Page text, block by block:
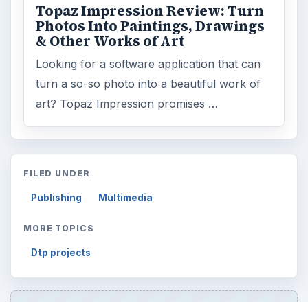
Topaz Impression Review: Turn
Photos Into Paintings, Drawings
& Other Works of Art
Looking for a software application that can
turn a so-so photo into a beautiful work of
art? Topaz Impression promises …
FILED UNDER
Publishing Multimedia
MORE TOPICS
Dtp projects